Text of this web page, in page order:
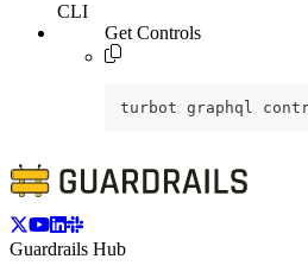
CLI
Get Controls
turbot graphql
Guardrails Hub